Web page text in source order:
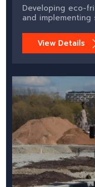
Developing eco-
and implementing
View Details